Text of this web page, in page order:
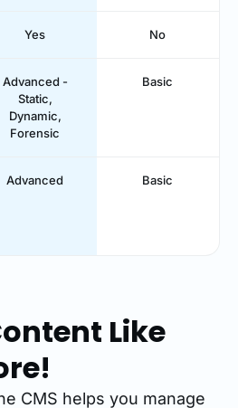
Yes No
Advanced -
Static,
Dynamic,
Forensic
Basic
Advanced Basic
Like
CMS helps you manage